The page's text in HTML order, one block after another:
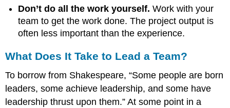
Don’t do all the work yourself. Work with your
team to get the work done. The project output is
often less important than the experience.
What Does It Take to Lead a Team?
To borrow from Shakespeare, “Some people are born
leaders, some achieve leadership, and some have
leadership thrust upon them.” At some point in a